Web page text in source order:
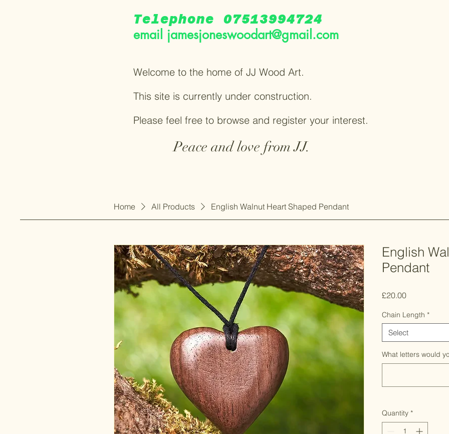
Telephone 07513994724
email jamesjoneswoodart@gmail.com
Welcome to the home of JJ Wood Art.
This site is currently under construction.
Please feel free to browse and register your interest.
Peace and love from JJ.
Home All Products English Walnut Heart Shaped Pendant
English
Pendant
£20.00Price
Chain Length *
Select
What letters would
Quantity *